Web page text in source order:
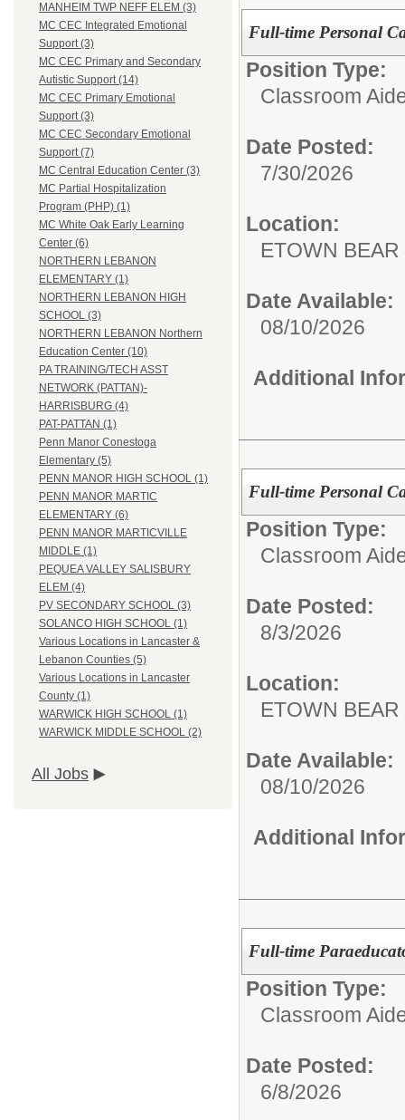
MANHEIM TWP NEFF ELEM (3)
MC CEC Integrated Emotional
Support (3)
MC CEC Primary and Secondary
Autistic Support (14)
MC CEC Primary Emotional
Support (3)
MC CEC Secondary Emotional
Support (7)
MC Central Education Center (3)
MC Partial Hospitalization
Program (PHP) (1)
MC White Oak Early Learning
Center (6)
NORTHERN LEBANON
ELEMENTARY (1)
NORTHERN LEBANON HIGH
SCHOOL (3)
NORTHERN LEBANON Northern
Education Center (10)
PA TRAINING/TECH ASST
NETWORK (PATTAN)-
HARRISBURG (4)
PAT-PATTAN (1)
Penn Manor Conestoga
Elementary (5)
PENN MANOR HIGH SCHOOL (1)
PENN MANOR MARTIC
ELEMENTARY (6)
PENN MANOR MARTICVILLE
MIDDLE (1)
PEQUEA VALLEY SALISBURY
ELEM (4)
PV SECONDARY SCHOOL (3)
SOLANCO HIGH SCHOOL (1)
Various Locations in Lancaster &
Lebanon Counties (5)
Various Locations in Lancaster
County (1)
WARWICK HIGH SCHOOL (1)
WARWICK MIDDLE SCHOOL (2)
All Jobs
Full-time Personal
Position Type:
Classroom
Date Posted:
7/30/2026
Location:
ETOWN
Date Available:
08/10/2026
Additional
Full-time Personal
Position Type:
Classroom
Date Posted:
8/3/2026
Location:
ETOWN
Date Available:
08/10/2026
Additional
Full-time
Position Type:
Classroom
Date Posted:
6/8/2026